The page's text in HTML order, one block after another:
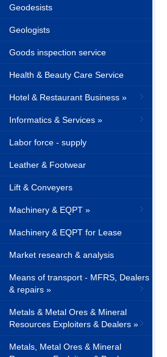
Geodesists
Geologists
Goods inspection service
Health & Beauty Care Service
Hotel & Restaurant Business »
Informatics & Services »
Labor force - supply
Leather & Footwear
Lift & Conveyers
Machinery & EQPT »
Machinery & EQPT for Lease
Market research & analysis
Means of transport - MFRS, Dealers
& repairs »
Metals & Metal Ores & Mineral
Resources Exploiters & Dealers »
Metals, Metal Ores & Mineral